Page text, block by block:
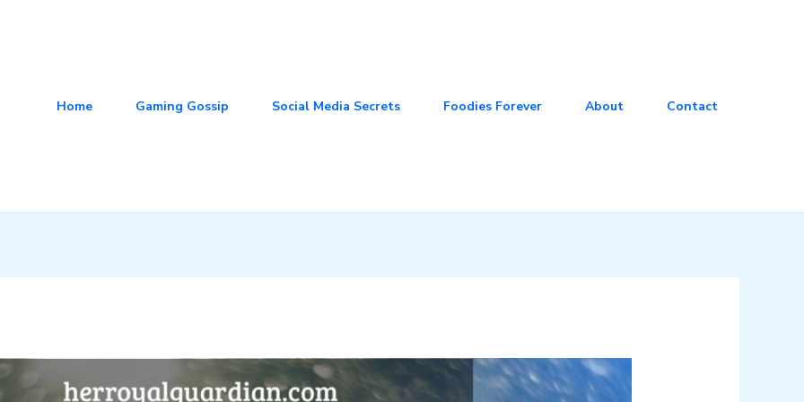
Home Gaming Gossip Social Media Secrets Foodies Forever About Contact